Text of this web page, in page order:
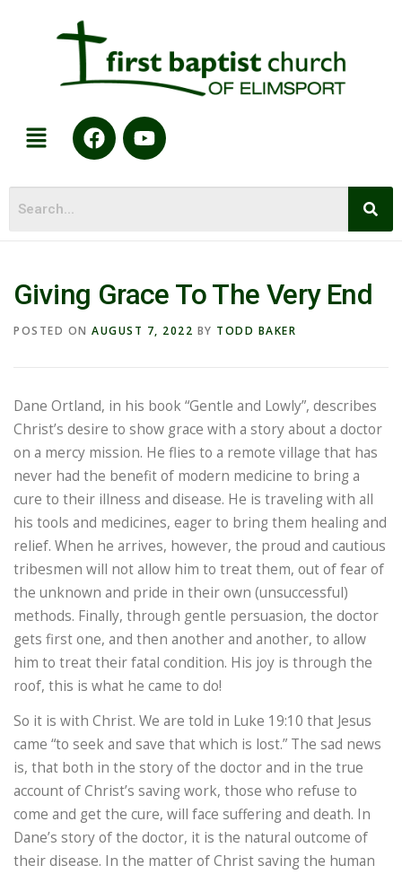
Giving Grace To The Very End
POSTED ON AUGUST 7, 2022 BY TODD BAKER
Dane Ortland, in his book “Gentle and Lowly”, describes
Christ’s desire to show grace with a story about a doctor
on a mercy mission. He flies to a remote village that has
never had the benefit of modern medicine to bring a
cure to their illness and disease. He is traveling with all
his tools and medicines, eager to bring them healing and
relief. When he arrives, however, the proud and cautious
tribesmen will not allow him to treat them, out of fear of
the unknown and pride in their own (unsuccessful)
methods. Finally, through gentle persuasion, the doctor
gets first one, and then another and another, to allow
him to treat their fatal condition. His joy is through the
roof, this is what he came to do!
So it is with Christ. We are told in Luke 19:10 that Jesus
came “to seek and save that which is lost.” The sad news
is, that both in the story of the doctor and in the true
account of Christ’s saving work, those who refuse to
come and get the cure, will face suffering and death. In
Dane’s story of the doctor, it is the natural outcome of
their disease. In the matter of Christ saving the human